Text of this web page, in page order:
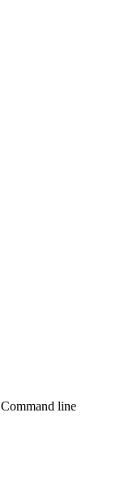
Command line